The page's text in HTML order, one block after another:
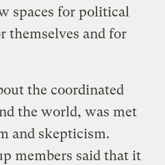
spaces for political
themselves and for
the coordinated
the world, was met
and skepticism.
members said that it